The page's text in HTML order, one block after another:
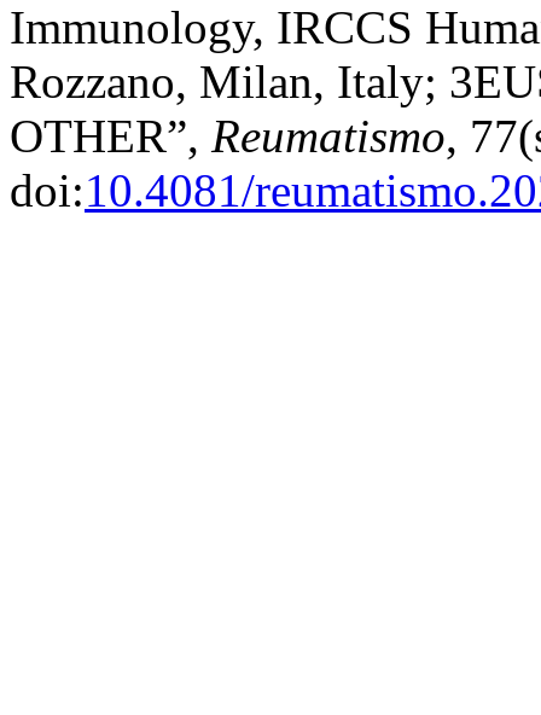
Immunology, IRCCS
Rozzano, Milan, Italy;
OTHER”, Reumatismo,
doi:10.4081/